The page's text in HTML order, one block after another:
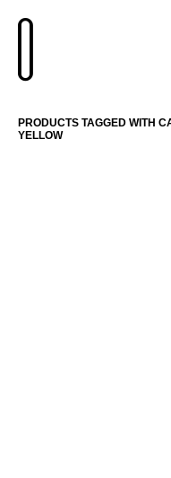
PRODUCTS TAGGED WITH
YELLOW